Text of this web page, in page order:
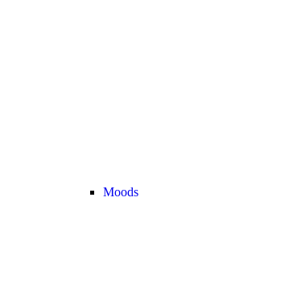
Moods